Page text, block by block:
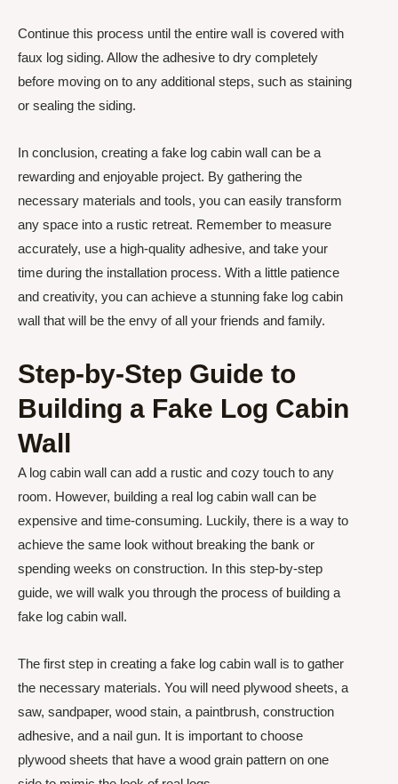
Continue this process until the entire wall is covered with
faux log siding. Allow the adhesive to dry completely
before moving on to any additional steps, such as staining
or sealing the siding.
In conclusion, creating a fake log cabin wall can be a
rewarding and enjoyable project. By gathering the
necessary materials and tools, you can easily transform
any space into a rustic retreat. Remember to measure
accurately, use a high-quality adhesive, and take your
time during the installation process. With a little patience
and creativity, you can achieve a stunning fake log cabin
wall that will be the envy of all your friends and family.
Step-by-Step Guide to
Building a Fake Log Cabin
Wall
A log cabin wall can add a rustic and cozy touch to any
room. However, building a real log cabin wall can be
expensive and time-consuming. Luckily, there is a way to
achieve the same look without breaking the bank or
spending weeks on construction. In this step-by-step
guide, we will walk you through the process of building a
fake log cabin wall.
The first step in creating a fake log cabin wall is to gather
the necessary materials. You will need plywood sheets, a
saw, sandpaper, wood stain, a paintbrush, construction
adhesive, and a nail gun. It is important to choose
plywood sheets that have a wood grain pattern on one